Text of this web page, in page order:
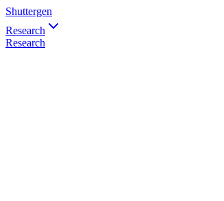
Shuttergen
Research
Research